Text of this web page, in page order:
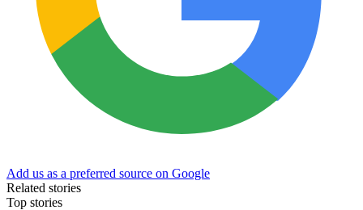
Add us as a preferred source on Google
Related stories
Top stories